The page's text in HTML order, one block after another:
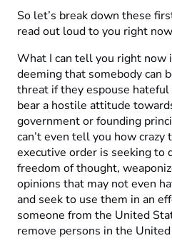
So let’s break down these
read out loud to you right
What I can tell you right now
deeming that somebody can
threat if they espouse
bear a hostile attitude
government or founding
can’t even tell you how
executive order is seeking to
freedom of thought,
opinions that may not even
and seek to use them in an
someone from the United
remove persons in the